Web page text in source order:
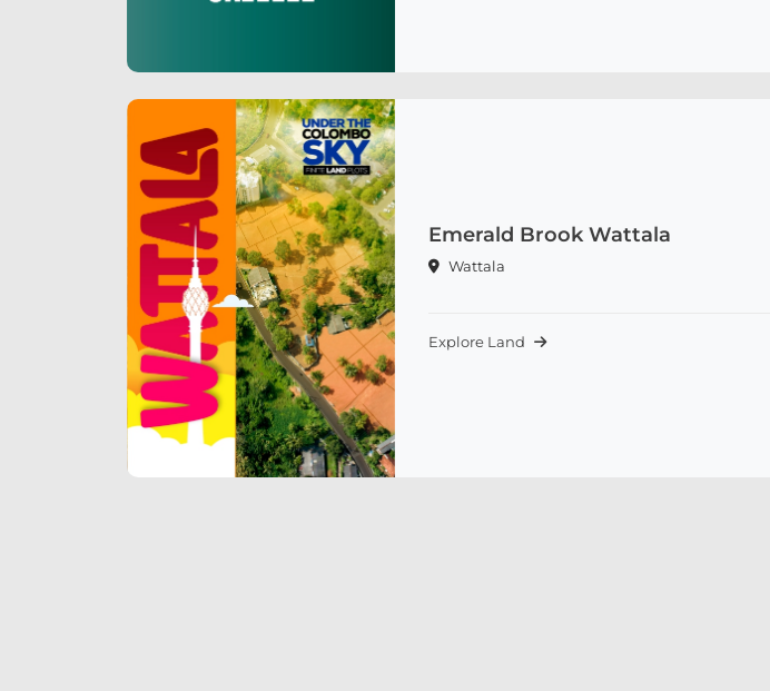
Emerald Brook Wattala
Wattala
Explore Land